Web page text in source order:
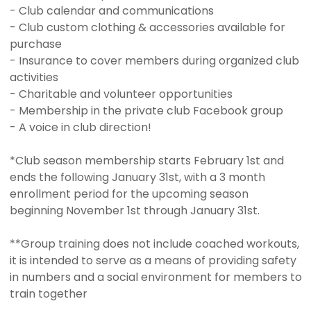
- Club calendar and communications
- Club custom clothing & accessories available for
purchase
- Insurance to cover members during organized club
activities
- Charitable and volunteer opportunities
- Membership in the private club Facebook group
- A voice in club direction!
*Club season membership starts February 1st and
ends the following January 31st, with a 3 month
enrollment period for the upcoming season
beginning November 1st through January 31st.
**Group training does not include coached workouts,
it is intended to serve as a means of providing safety
in numbers and a social environment for members to
train together